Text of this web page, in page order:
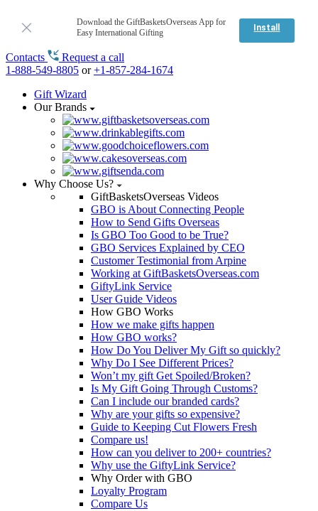
Download the GiftBasketsOverseas App for
Easy International Gifting
Install
Contacts
Request a call
1-888-549-8805 or+1-857-284-1674
Gift Wizard
Our Brands
Why Choose Us?
GiftBasketsOverseas Videos
GBO is About Connecting People
How to Send Gifts Overseas
Is GBO Too Good to be True?
GBO Services Explained by CEO
Customer Testimonial from Arpine
Working at GiftBasketsOverseas.com
GiftyLink Service
User Guide Videos
How GBO Works
How we make gifts happen
How GBO works?
How Do You Deliver My Gift so quickly?
Why Do I See Different Prices?
Won’t my gift Get Spoiled/Broken?
Is My Gift Going Through Customs?
Can I include our branded cards?
Why are your gifts so expensive?
Guide to Keeping Cut Flowers Fresh
Compare us!
How can you deliver to 200+ countries?
Why use the GiftyLink Service?
Why Order with GBO
Loyalty Program
Compare Us